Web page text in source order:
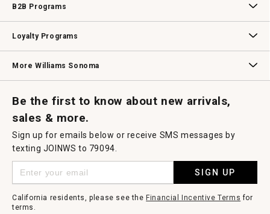
B2B Programs
Loyalty Programs
More Williams Sonoma
Be the first to know about new arrivals,
sales & more.
Sign up for emails below or receive SMS messages by
texting JOINWS to 79094.
SIGN UP
California residents, please see the Financial Incentive Terms for
terms.